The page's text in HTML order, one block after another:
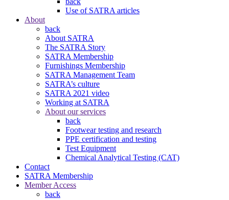
Use of SATRA articles
About
back
About SATRA
The SATRA Story
SATRA Membership
Furnishings Membership
SATRA Management Team
SATRA’s culture
SATRA 2021 video
Working at SATRA
About our services
back
Footwear testing and research
PPE certification and testing
Test Equipment
Chemical Analytical Testing (CAT)
Contact
SATRA Membership
Member Access
back